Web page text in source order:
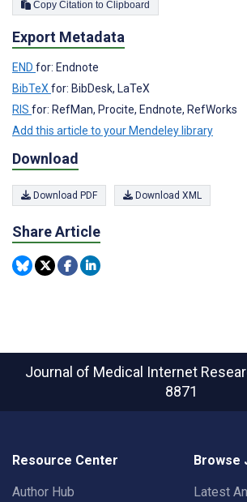
Copy Citation to Clipboard
Export Metadata
END for: Endnote
BibTeXfor: BibDesk, LaTeX
RIS for: RefMan, Procite, Endnote, RefWorks
Add this article to your Mendeley library
Download
Download PDF Download XML
Share Article
Journal of Medical Internet
8871
Resource Center
Author Hub
Browse
Latest